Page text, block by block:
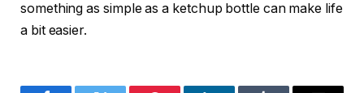
something as simple as a ketchup bottle can make life
a bit easier.